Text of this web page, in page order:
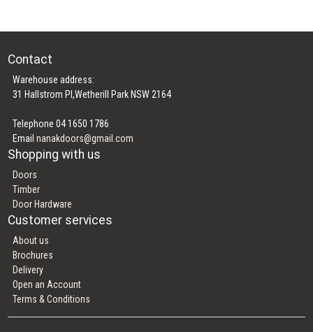
Contact
Warehouse address:
31 Hallstrom Pl,Wetherill Park NSW 2164
Telephone 04 1650 1786
Emailnanakdoors@gmail.com
Shopping with us
Doors
Timber
Door Hardware
Customer services
About us
Brochures
Delivery
Open an Account
Terms & Conditions